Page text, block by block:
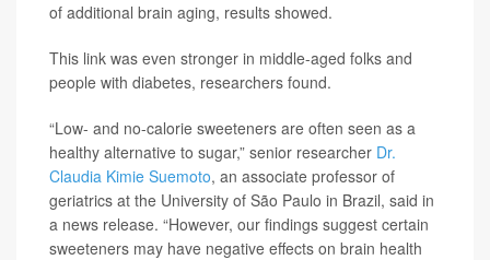
of additional brain aging, results showed.
This link was even stronger in middle-aged folks and
people with diabetes, researchers found.
“Low- and no-calorie sweeteners are often seen as a
healthy alternative to sugar,” senior researcher Dr.
Claudia Kimie Suemoto, an associate professor of
geriatrics at the University of São Paulo in Brazil, said in
a news release. “However, our findings suggest certain
sweeteners may have negative effects on brain health